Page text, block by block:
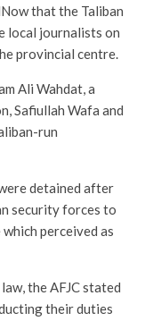
that the Taliban
local journalists on
provincial centre.
Ali Wahdat, a
Safiullah Wafa and
run
detained after
security forces to
perceived as
the AFJC stated
their duties